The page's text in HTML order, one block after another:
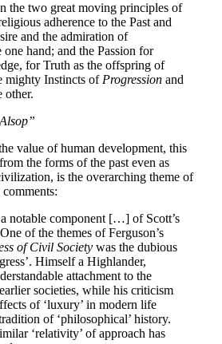
the two great moving principles of
adherence to the Past and
and the admiration of
one hand; and the Passion for
for Truth as the offspring of
mighty Instincts of Progression and
other.
value of human development, this
the forms of the past even as
is the overarching theme of
a notable component […] of Scott’s
of the themes of Ferguson’s
of Civil Society was the dubious
Himself a Highlander,
attachment to the
societies, while his criticism
of ‘luxury’ in modern life
of ‘philosophical’ history.
‘relativity’ of approach has